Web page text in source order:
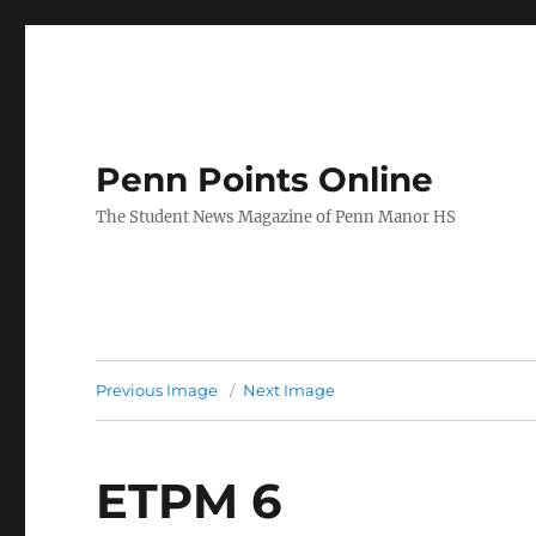
Penn Points Online
The Student News Magazine of Penn Manor HS
Previous Image Next Image
ETPM 6